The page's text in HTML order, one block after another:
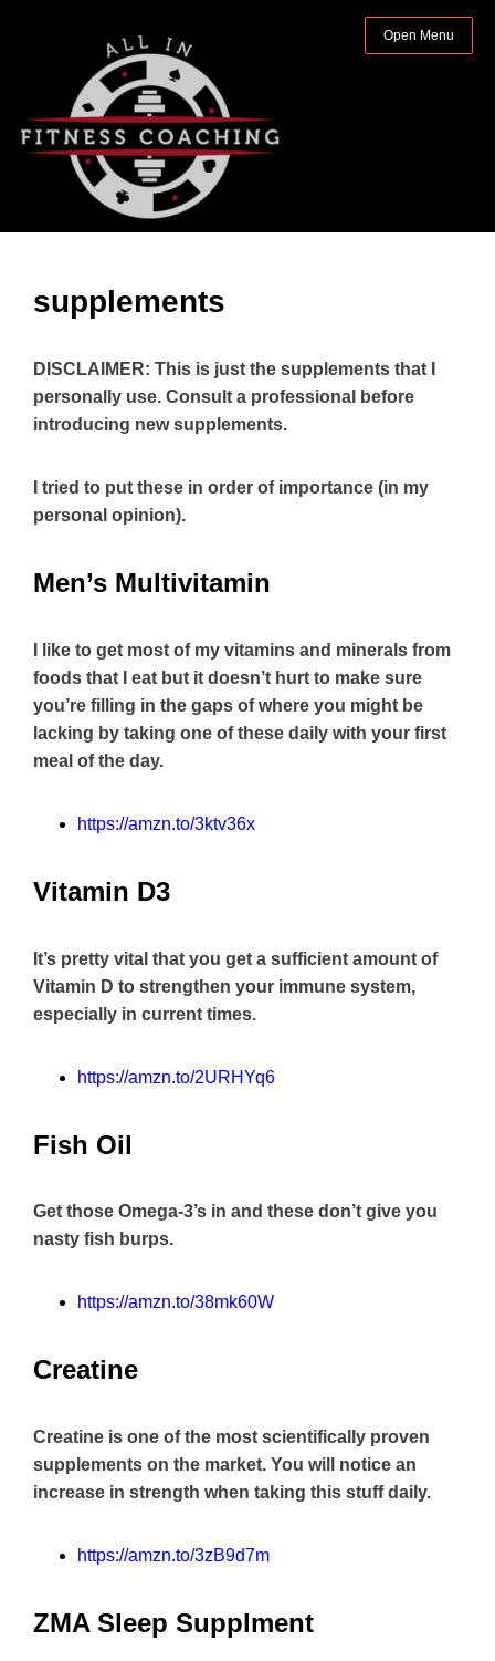
Open Menu
supplements
DISCLAIMER: This is just the supplements that I
personally use. Consult a professional before
introducing new supplements.
I tried to put these in order of importance (in my
personal opinion).
Men’s Multivitamin
I like to get most of my vitamins and minerals from
foods that I eat but it doesn’t hurt to make sure
you’re filling in the gaps of where you might be
lacking by taking one of these daily with your first
meal of the day.
https://amzn.to/3ktv36x
Vitamin D3
It’s pretty vital that you get a sufficient amount of
Vitamin D to strengthen your immune system,
especially in current times.
https://amzn.to/2URHYq6
Fish Oil
Get those Omega-3’s in and these don’t give you
nasty fish burps.
https://amzn.to/38mk60W
Creatine
Creatine is one of the most scientifically proven
supplements on the market. You will notice an
increase in strength when taking this stuff daily.
https://amzn.to/3zB9d7m
ZMA Sleep Supplment